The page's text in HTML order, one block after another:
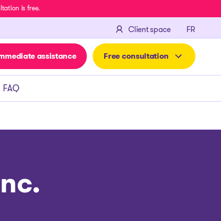
is free.
Client space FR
assistance Free consultation
FAQ